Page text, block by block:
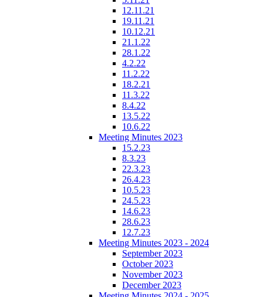
12.11.21
19.11.21
10.12.21
21.1.22
28.1.22
4.2.22
11.2.22
18.2.21
11.3.22
8.4.22
13.5.22
10.6.22
Meeting Minutes 2023
15.2.23
8.3.23
22.3.23
26.4.23
10.5.23
24.5.23
14.6.23
28.6.23
12.7.23
Meeting Minutes 2023 - 2024
September 2023
October 2023
November 2023
December 2023